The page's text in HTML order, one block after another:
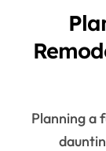
Planning a full home remodel is an exciting yet